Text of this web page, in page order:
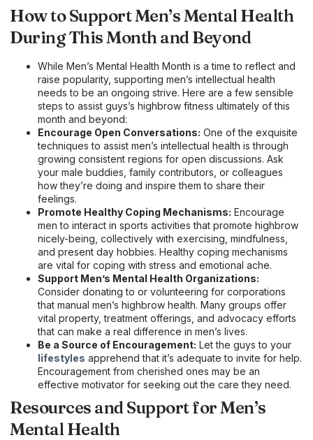
How to Support Men’s Mental Health
During This Month and Beyond
While Men’s Mental Health Month is a time to reflect and
raise popularity, supporting men’s intellectual health
needs to be an ongoing strive. Here are a few sensible
steps to assist guys’s highbrow fitness ultimately of this
month and beyond:
Encourage Open Conversations: One of the exquisite
techniques to assist men’s intellectual health is through
growing consistent regions for open discussions. Ask
your male buddies, family contributors, or colleagues
how they’re doing and inspire them to share their
feelings.
Promote Healthy Coping Mechanisms: Encourage
men to interact in sports activities that promote highbrow
nicely-being, collectively with exercising, mindfulness,
and present day hobbies. Healthy coping mechanisms
are vital for coping with stress and emotional ache.
Support Men’s Mental Health Organizations:
Consider donating to or volunteering for corporations
that manual men’s highbrow health. Many groups offer
vital property, treatment offerings, and advocacy efforts
that can make a real difference in men’s lives.
Be a Source of Encouragement: Let the guys to your
lifestyles apprehend that it’s adequate to invite for help.
Encouragement from cherished ones may be an
effective motivator for seeking out the care they need.
Resources and Support for Men’s
Mental Health